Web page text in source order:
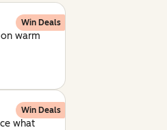
Win Deals
warm
Win Deals
what